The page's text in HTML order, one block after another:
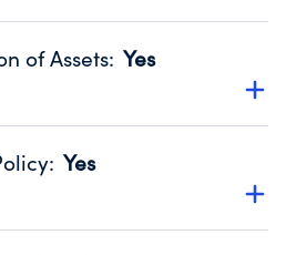
promotes transparency
Form 990. Fiscal Year 2024.
of Assets: Yes
to confirm that no material
year.
Form 990. Fiscal Year 2024.
: Yes
guidelines for the handling,